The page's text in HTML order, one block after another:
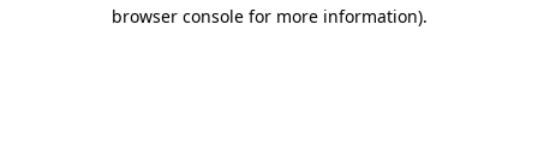
browser console for more information).